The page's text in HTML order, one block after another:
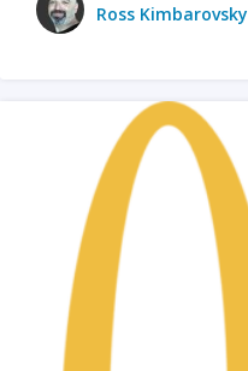
Ross Kimbarovsky